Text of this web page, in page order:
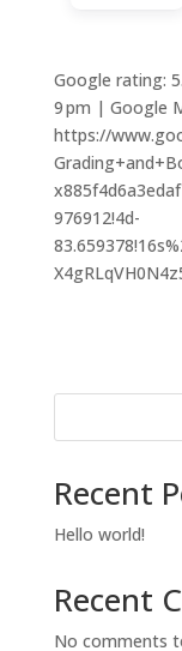
Google rating:
9 pm | Google
https://
976912!4d-
Recent
Hello world!
Recent
No comments